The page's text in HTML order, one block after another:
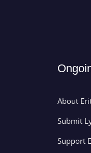
About
Submit
Support